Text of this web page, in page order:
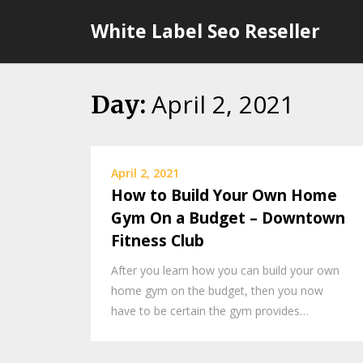
White Label Seo Reseller
Day: April 2, 2021
April 2, 2021
How to Build Your Own Home
Gym On a Budget – Downtown
Fitness Club
After you learn how you can build your own
home gym on the budget, then you now
have to be certain the gym provides…